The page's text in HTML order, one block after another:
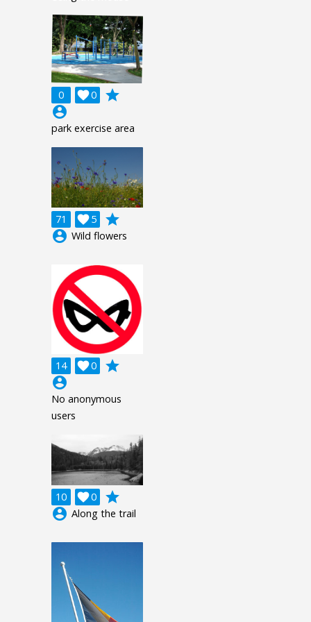
0 0

grade
account_circle
park exercise area
71 5

grade
account_circle Wild flowers
14 0

grade
account_circle
No anonymous
users
10 0

grade
account_circle Along the trail